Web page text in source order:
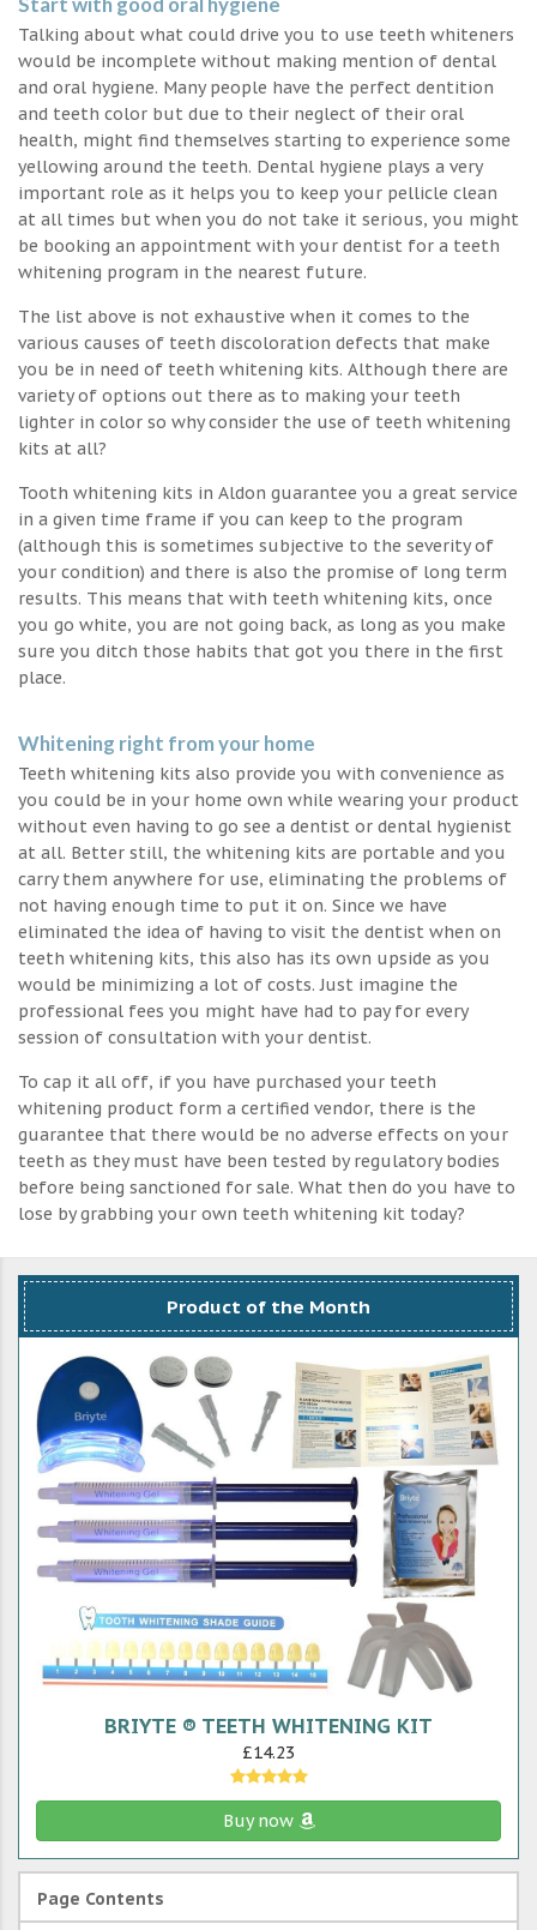
Talking about what could drive you to use teeth whiteners
would be incomplete without making mention of dental
and oral hygiene. Many people have the perfect dentition
and teeth color but due to their neglect of their oral
health, might find themselves starting to experience some
yellowing around the teeth. Dental hygiene plays a very
important role as it helps you to keep your pellicle clean
at all times but when you do not take it serious, you might
be booking an appointment with your dentist for a teeth
whitening program in the nearest future.
The list above is not exhaustive when it comes to the
various causes of teeth discoloration defects that make
you be in need of teeth whitening kits. Although there are
variety of options out there as to making your teeth
lighter in color so why consider the use of teeth whitening
kits at all?
Tooth whitening kits in Aldon guarantee you a great service
in a given time frame if you can keep to the program
(although this is sometimes subjective to the severity of
your condition) and there is also the promise of long term
results. This means that with teeth whitening kits, once
you go white, you are not going back, as long as you make
sure you ditch those habits that got you there in the first
place.
Whitening right from your home
Teeth whitening kits also provide you with convenience as
you could be in your home own while wearing your product
without even having to go see a dentist or dental hygienist
at all. Better still, the whitening kits are portable and you
carry them anywhere for use, eliminating the problems of
not having enough time to put it on. Since we have
eliminated the idea of having to visit the dentist when on
teeth whitening kits, this also has its own upside as you
would be minimizing a lot of costs. Just imagine the
professional fees you might have had to pay for every
session of consultation with your dentist.
To cap it all off, if you have purchased your teeth
whitening product form a certified vendor, there is the
guarantee that there would be no adverse effects on your
teeth as they must have been tested by regulatory bodies
before being sanctioned for sale. What then do you have to
lose by grabbing your own teeth whitening kit today?
Product of the Month
BRIYTE ® TEETH WHITENING KIT
£14.23
Buy now
Page Contents